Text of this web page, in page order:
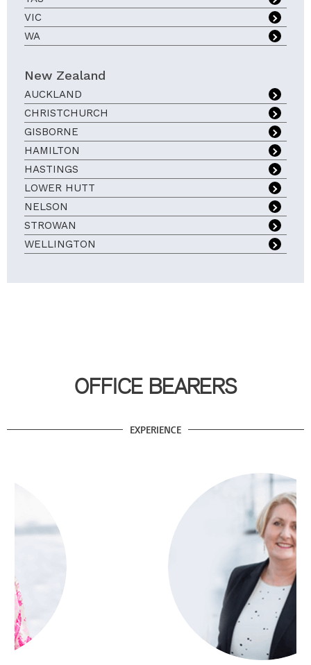
VIC
WA
New Zealand
AUCKLAND
CHRISTCHURCH
GISBORNE
HAMILTON
HASTINGS
LOWER HUTT
NELSON
STROWAN
WELLINGTON
OFFICE BEARERS
EXPERIENCE